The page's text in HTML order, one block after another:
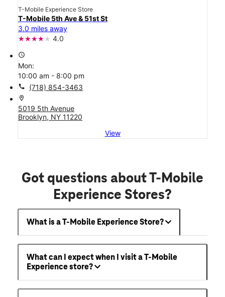
T-Mobile Experience Store
T-Mobile 5th Ave & 51st St
3.0 miles away
4.0
access_time
Mon:
10:00 am - 8:00 pm
call (718) 854-3463
location_on
5019 5th Avenue
Brooklyn, NY 11220
View
Got questions about T-Mobile
Experience Stores?
What is a T-Mobile Experience Store?
What can I expect when I visit a T-Mobile
Experience store?